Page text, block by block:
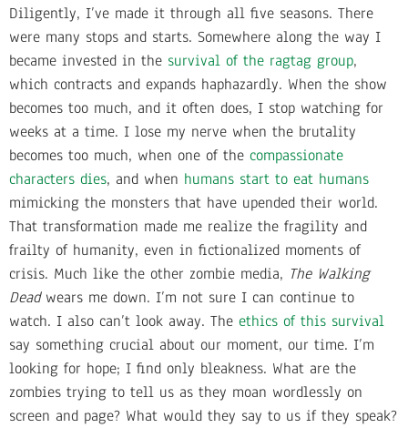
Diligently, I’ve made it through all five seasons. There
were many stops and starts. Somewhere along the way I
became invested in the survival of the ragtag group,
which contracts and expands haphazardly. When the show
becomes too much, and it often does, I stop watching for
weeks at a time. I lose my nerve when the brutality
becomes too much, when one of the compassionate
characters dies, and when humans start to eat humans
mimicking the monsters that have upended their world.
That transformation made me realize the fragility and
frailty of humanity, even in fictionalized moments of
crisis. Much like the other zombie media, The Walking
Deadwears me down. I’m not sure I can continue to
watch. I also can’t look away. The ethics of this survival
say something crucial about our moment, our time. I’m
looking for hope; I find only bleakness. What are the
zombies trying to tell us as they moan wordlessly on
screen and page? What would they say to us if they speak?